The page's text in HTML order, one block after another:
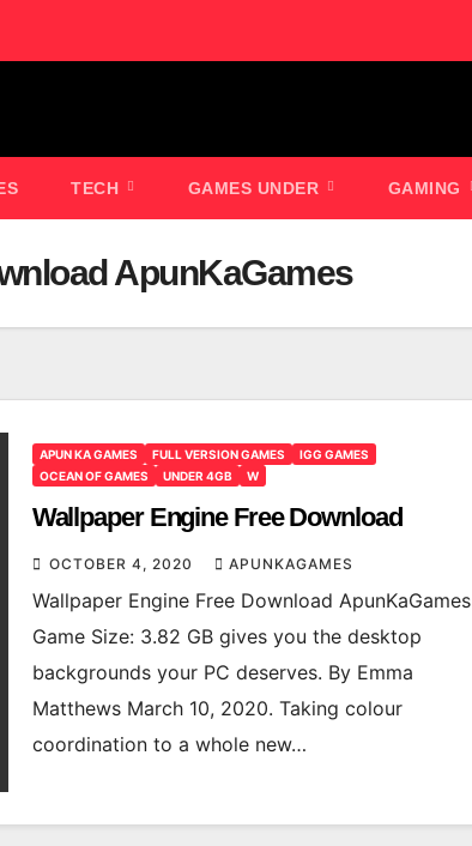
TECH GAMES UNDER GAMING
ApunKaGames
APUN KA GAMES FULL VERSION GAMES
IGG GAMES
OCEAN OF GAMES
UNDER 4GB W
Wallpaper Engine Free Download
OCTOBER 4, 2020 APUNKAGAMES
Wallpaper Engine Free Download ApunKaGames
Game Size: 3.82 GB gives you the desktop
backgrounds your PC deserves. By Emma
Matthews March 10, 2020. Taking colour
coordination to a whole new…